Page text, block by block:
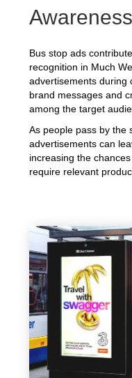
Awareness
Bus stop ads
recognition in Much
advertisements during
brand messages and
among the target
As people pass by the
advertisements can
increasing the
require relevant